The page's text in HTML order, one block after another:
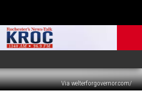
Via welterforgovernor.com/